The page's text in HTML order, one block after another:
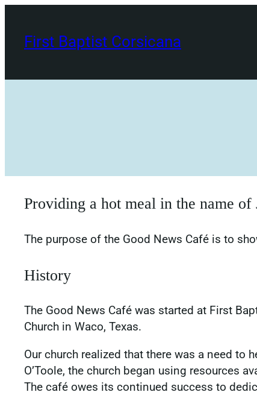
content
First Baptist Corsicana
Providing a hot meal in the name of
The purpose of the Good News Café is to
History
The Good News Café was started at First
Church in Waco, Texas.
Our church realized that there was a need
O’Toole, the church began using resources
The café owes its continued success to